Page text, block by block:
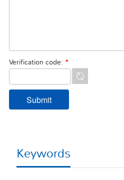
Verification code: *
Keywords